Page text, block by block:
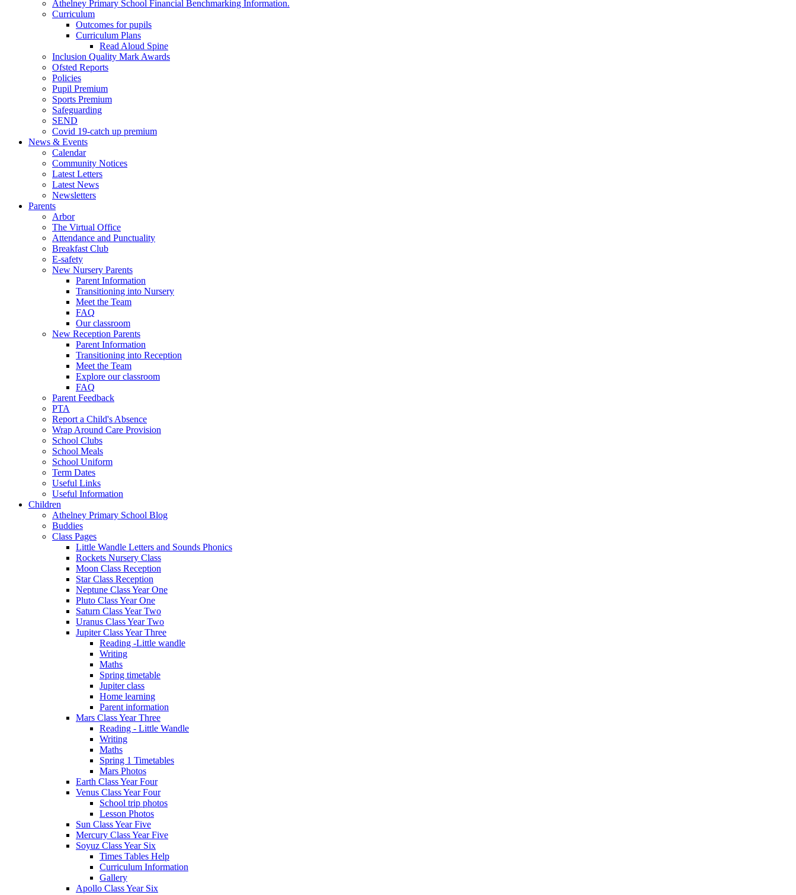
Athelney Primary School Financial Benchmarking Information.
Curriculum
Outcomes for pupils
Curriculum Plans
Read Aloud Spine
Inclusion Quality Mark Awards
Ofsted Reports
Policies
Pupil Premium
Sports Premium
Safeguarding
SEND
Covid 19-catch up premium
News & Events
Calendar
Community Notices
Latest Letters
Latest News
Newsletters
Parents
Arbor
The Virtual Office
Attendance and Punctuality
Breakfast Club
E-safety
New Nursery Parents
Parent Information
Transitioning into Nursery
Meet the Team
FAQ
Our classroom
New Reception Parents
Parent Information
Transitioning into Reception
Meet the Team
Explore our classroom
FAQ
Parent Feedback
PTA
Report a Child's Absence
Wrap Around Care Provision
School Clubs
School Meals
School Uniform
Term Dates
Useful Links
Useful Information
Children
Athelney Primary School Blog
Buddies
Class Pages
Little Wandle Letters and Sounds Phonics
Rockets Nursery Class
Moon Class Reception
Star Class Reception
Neptune Class Year One
Pluto Class Year One
Saturn Class Year Two
Uranus Class Year Two
Jupiter Class Year Three
Reading -Little wandle
Writing
Maths
Spring timetable
Jupiter class
Home learning
Parent information
Mars Class Year Three
Reading - Little Wandle
Writing
Maths
Spring 1 Timetables
Mars Photos
Earth Class Year Four
Venus Class Year Four
School trip photos
Lesson Photos
Sun Class Year Five
Mercury Class Year Five
Soyuz Class Year Six
Times Tables Help
Curriculum Information
Gallery
Apollo Class Year Six